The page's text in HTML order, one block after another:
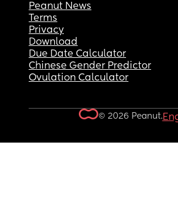
Peanut News
Terms
Privacy
Download
Due Date Calculator
Chinese Gender Predictor
Ovulation Calculator
© 2026 Peanut.